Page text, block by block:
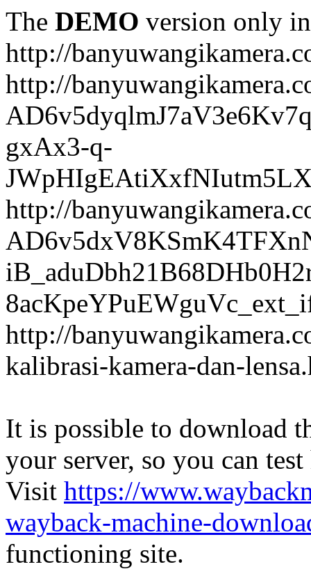
The DEMO version only
http://
http://
gxAx3-q-
http://
http://
kalibrasi-kamera-dan-
It is possible to download
your server, so you can
Visit https://
wayback-machine-
functioning site.